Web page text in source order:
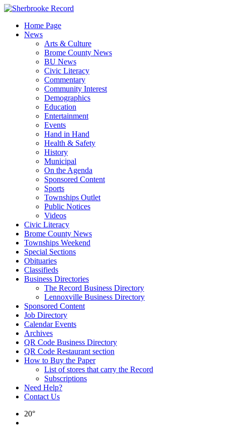
Skip
contentHome Page
News
Arts & Culture
Brome County News
BU News
Civic Literacy
Commentary
Community Interest
Demographics
Education
Entertainment
Events
Hand in Hand
Health & Safety
History
Municipal
On the Agenda
Sponsored Content
Sports
Townships Outlet
Public Notices
Videos
Civic Literacy
Brome County News
Townships Weekend
Special Sections
Obituaries
Classifieds
Business Directories
The Record Business Directory
Lennoxville Business Directory
Sponsored Content
Job Directory
Calendar Events
Archives
QR Code Business Directory
QR Code Restaurant section
How to Buy the Paper
List of stores that carry the Record
Subscriptions
Need Help?
Contact Us
20°